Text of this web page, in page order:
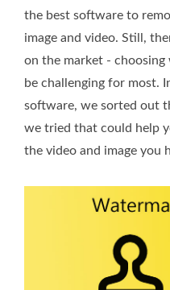
the best software to
image and video. Still,
on the market - choosing
be challenging for most.
software, we sorted out
we tried that could help
the video and image you